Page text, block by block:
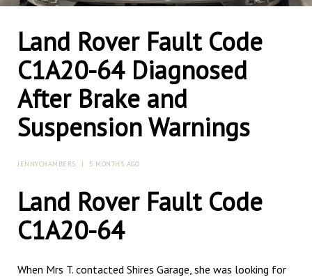
Land Rover Fault Code
C1A20-64 Diagnosed
After Brake and
Suspension Warnings
JENNYCHAMBERS | 5 MONTHS AGO
Land Rover Fault Code
C1A20-64
When Mrs T. contacted Shires Garage, she was looking for